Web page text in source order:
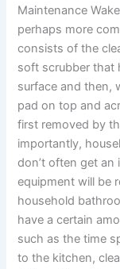
Maintenance
perhaps more
consists of the
soft scrubber that
surface and then,
pad on top and
first removed by
importantly,
don’t often get
equipment will be
household
have a certain
such as the time
to the kitchen,